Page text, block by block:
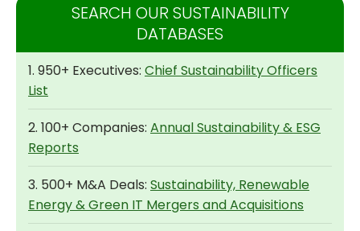
SEARCH OUR SUSTAINABILITY
DATABASES
1. 950+ Executives: Chief Sustainability Officers
List
2. 100+ Companies: Annual Sustainability & ESG
Reports
3. 500+ M&A Deals: Sustainability, Renewable
Energy & Green IT Mergers and Acquisitions